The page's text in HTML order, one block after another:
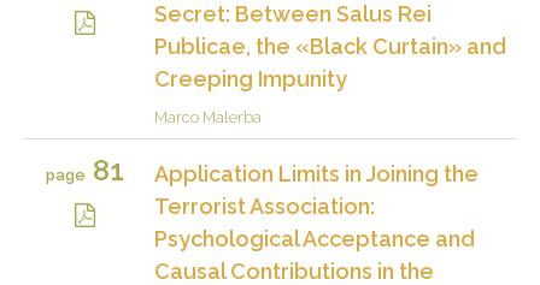
Secret: Between Salus Rei
Publicae, the «Black Curtain» and
Creeping Impunity
Marco Malerba
page 81
Application Limits in Joining the
Terrorist Association:
Psychological Acceptance and
Causal Contributions in the